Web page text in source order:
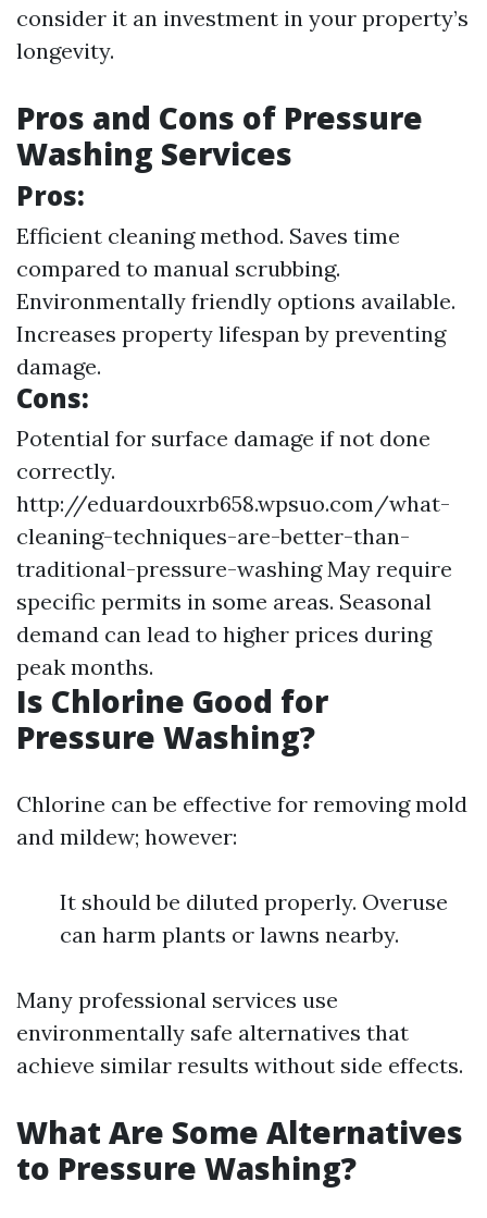
consider it an investment in your property’s
longevity.
Pros and Cons of Pressure
Washing Services
Pros:
Efficient cleaning method. Saves time
compared to manual scrubbing.
Environmentally friendly options available.
Increases property lifespan by preventing
damage.
Cons:
Potential for surface damage if not done
correctly.
http://eduardouxrb658.wpsuo.com/what-
cleaning-techniques-are-better-than-
traditional-pressure-washingMay require
specific permits in some areas. Seasonal
demand can lead to higher prices during
peak months.
Is Chlorine Good for
Pressure Washing?
Chlorine can be effective for removing mold
and mildew; however:
It should be diluted properly. Overuse
can harm plants or lawns nearby.
Many professional services use
environmentally safe alternatives that
achieve similar results without side effects.
What Are Some Alternatives
to Pressure Washing?